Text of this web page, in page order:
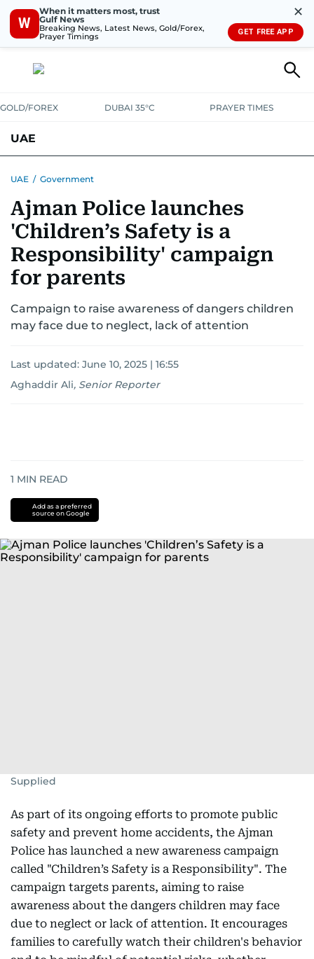
W
When it matters most, trust
Gulf News
Breaking News, Latest News, Gold/Forex,
Prayer Timings
✕
GET FREE APP
GOLD/FOREX DUBAI 35°C PRAYER TIMES
UAE
UNITED IN STRENGTHEDUCATIONCOURT & CRIME
EMERGENCIESENVIRONMENTTRANSPORTWEATHER
UAE / Government
Ajman Police launches
'Children’s Safety is a
Responsibility' campaign
for parents
Campaign to raise awareness of dangers children
may face due to neglect, lack of attention
Last updated: June 10, 2025 | 16:55
Aghaddir Ali, Senior Reporter
1 MIN READ
Add as a preferred
source on Google
Supplied
As part of its ongoing efforts to promote public
safety and prevent home accidents, the Ajman
Police has launched a new awareness campaign
called "Children’s Safety is a Responsibility". The
campaign targets parents, aiming to raise
awareness about the dangers children may face
due to neglect or lack of attention. It encourages
families to carefully watch their children's behavior